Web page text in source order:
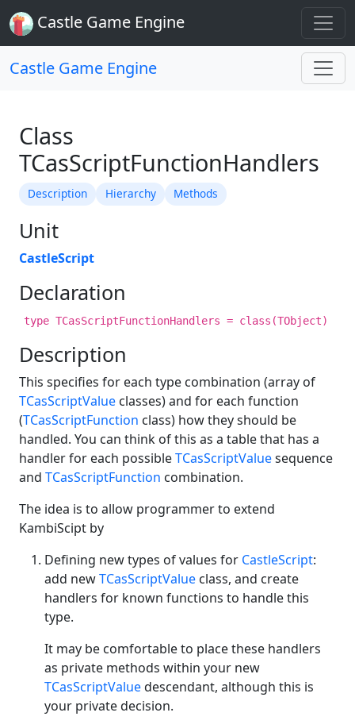
Castle Game Engine
Castle Game Engine
Class
TCasScriptFunctionHandlers
Description Hierarchy Methods
Unit
CastleScript
Declaration
type TCasScriptFunctionHandlers = class(TObject)
Description
This specifies for each type combination (array of
TCasScriptValue classes) and for each function
(TCasScriptFunction class) how they should be
handled. You can think of this as a table that has a
handler for each possibleTCasScriptValuesequence
and TCasScriptFunction combination.
The idea is to allow programmer to extend
KambiScipt by
Defining new types of values for CastleScript:
add newTCasScriptValue class, and create
handlers for known functions to handle this
type.
It may be comfortable to place these handlers
as private methods within your new
TCasScriptValuedescendant, although this is
your private decision.